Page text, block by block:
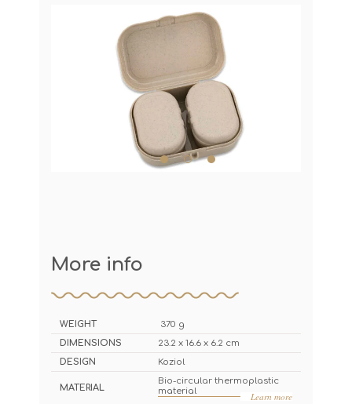
More info
WEIGHT
370 g
DIMENSIONS
23.2 x 16.6 x 6.2 cm
DESIGN
Koziol
MATERIAL
Bio-circular thermoplastic
material
Learn more